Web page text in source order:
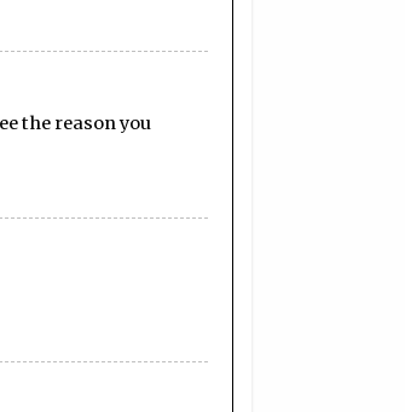
the reason you